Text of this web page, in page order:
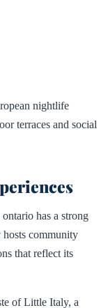
nightlife
terraces and social
has a strong
community
that reflect its
of Little Italy, a